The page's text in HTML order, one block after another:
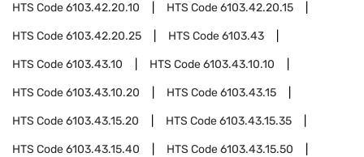
HTS Code6103.42.20.10 HTS Code6103.42.20.15
HTS Code6103.42.20.25 HTS Code6103.43
HTS Code6103.43.10 HTS Code6103.43.10.10
HTS Code6103.43.10.20 HTS Code6103.43.15
HTS Code6103.43.15.20 HTS Code6103.43.15.35
HTS Code6103.43.15.40 HTS Code6103.43.15.50